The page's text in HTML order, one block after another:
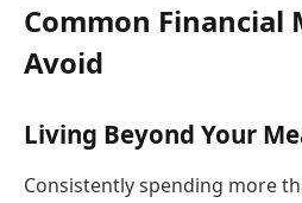
Common Financial
Avoid
Living Beyond Your
Consistently spending more